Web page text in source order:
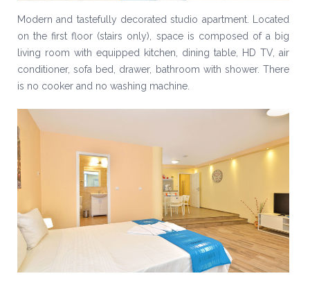
Modern and tastefully decorated studio apartment. Located
on the first floor (stairs only), space is composed of a big
living room with equipped kitchen, dining table, HD TV, air
conditioner, sofa bed, drawer, bathroom with shower. There
is no cooker and no washing machine.